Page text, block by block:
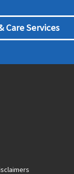
Care Services